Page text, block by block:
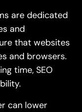
are dedicated
and
that websites
and browsers.
time, SEO
can lower